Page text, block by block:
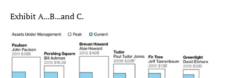
Exhibit A...B...and C.